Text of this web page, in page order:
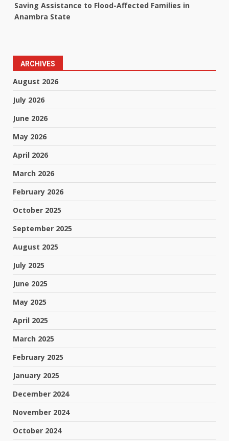
Saving Assistance to Flood-Affected Families in
Anambra State
ARCHIVES
August 2026
July 2026
June 2026
May 2026
April 2026
March 2026
February 2026
October 2025
September 2025
August 2025
July 2025
June 2025
May 2025
April 2025
March 2025
February 2025
January 2025
December 2024
November 2024
October 2024